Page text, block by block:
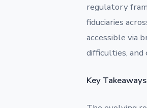
regulatory
fiduciaries
accessible via
difficulties,
Key Takeaways